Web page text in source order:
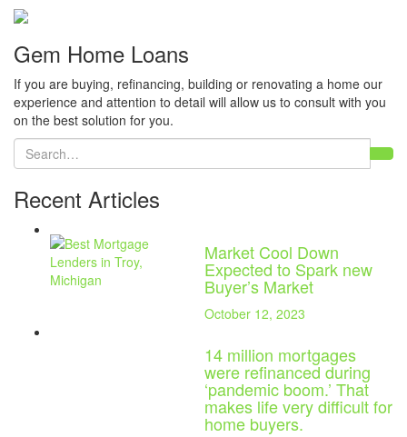
Gem Home Loans
If you are buying, refinancing, building or renovating a home our
experience and attention to detail will allow us to consult with you
on the best solution for you.
Recent Articles
Market Cool Down
Expected to Spark new
Buyer’s Market
October 12, 2023
14 million mortgages
were refinanced during
‘pandemic boom.’ That
makes life very difficult for
home buyers.